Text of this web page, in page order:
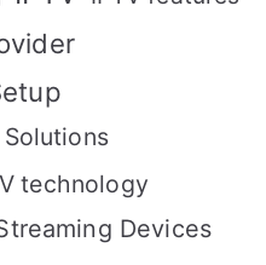
Solutions
technology
Devices